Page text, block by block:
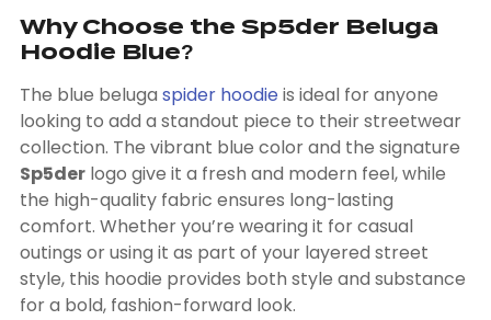
Why Choose the Sp5der Beluga
Hoodie Blue?
The blue beluga spider hoodie is ideal for anyone
looking to add a standout piece to their streetwear
collection. The vibrant blue color and the signature
Sp5derlogo give it a fresh and modern feel, while
the high-quality fabric ensures long-lasting
comfort. Whether you’re wearing it for casual
outings or using it as part of your layered street
style, this hoodie provides both style and substance
for a bold, fashion-forward look.